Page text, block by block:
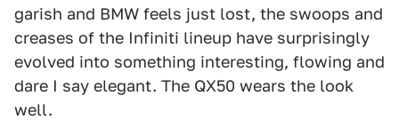
garish and BMW feels just lost, the swoops and
creases of the Infiniti lineup have surprisingly
evolved into something interesting, flowing and
dare I say elegant. The QX50 wears the look
well.